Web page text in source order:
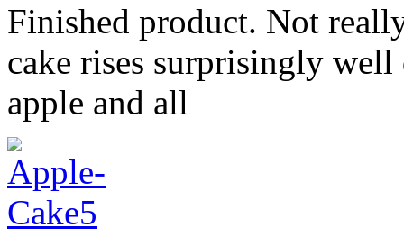
Finished product. Not
cake rises surprisingly
apple and all